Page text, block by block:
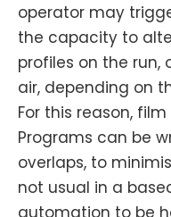
operator may
the capacity to
profiles on the run,
air, depending on
For this reason,
Programs can be
overlaps, to
not usual in a
automation to be